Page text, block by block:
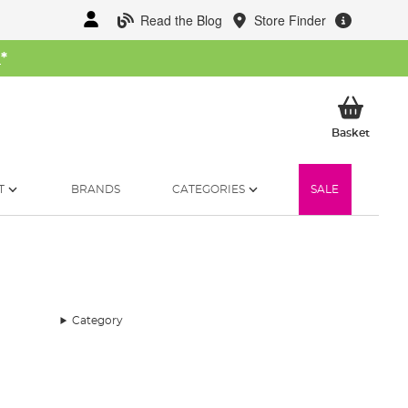
Read the Blog Store Finder
*
BasketMy
BRANDS CATEGORIES SALE
Category